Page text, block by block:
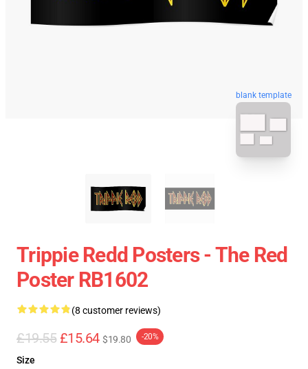
blank template
Trippie Redd Posters - The Red
Poster RB1602
(8 customer reviews)
£19.55 £15.64 $19.80 -20%
Size